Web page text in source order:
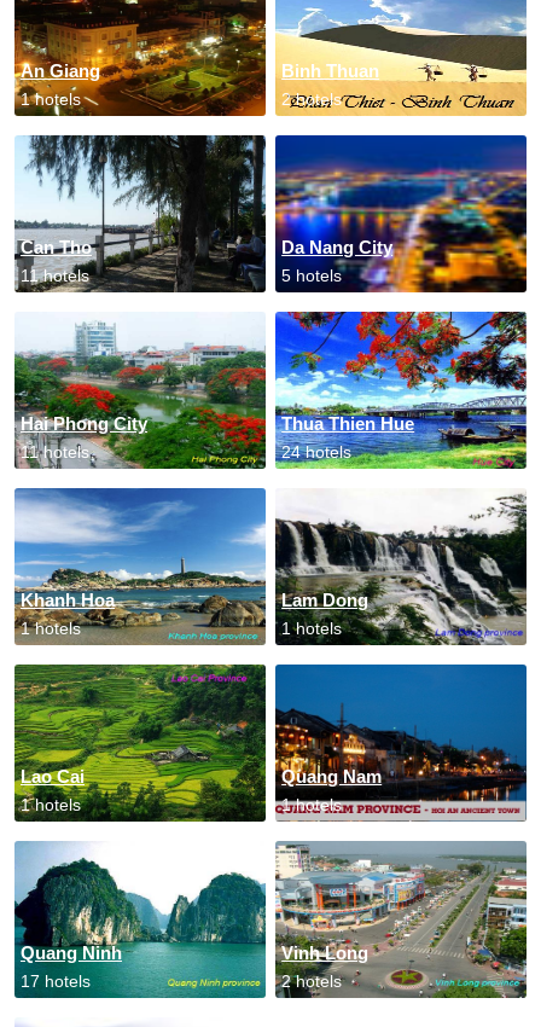
An Giang
1 hotels
Binh Thuan
2 hotels
Can Tho
11 hotels
Da Nang City
5 hotels
Hai Phong City
11 hotels
Thua Thien Hue
24 hotels
Khanh Hoa
1 hotels
Lam Dong
1 hotels
Lao Cai
1 hotels
Quang Nam
1 hotels
Quang Ninh
17 hotels
Vinh Long
2 hotels